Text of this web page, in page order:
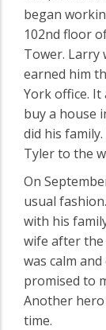
began
102nd floor
Tower. Larry
earned him
York office.
buy a house
did his
Tyler to the
On
usual
with his
wife after the
was calm
promised to
Another
time.